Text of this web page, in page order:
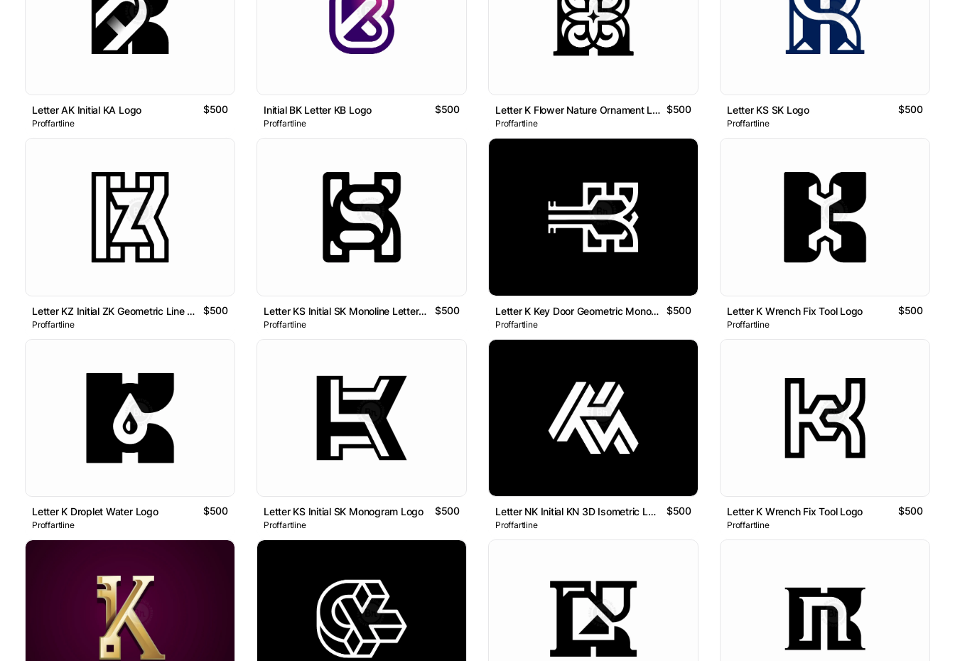
Letter AK Initial KA Logo $500
Proffartline
Initial BK Letter KB Logo $500
Proffartline
Letter K Flower Nature Ornament Logo $500
Proffartline
Letter KS SK Logo $500
Proffartline
Letter KZ Initial ZK Geometric Line Monogram Logo $500
Proffartline
Letter KS Initial SK Monoline Lettermark Logo $500
Proffartline
Letter K Key Door Geometric Monogram Logo $500
Proffartline
Letter K Wrench Fix Tool Logo $500
Proffartline
Letter K Droplet Water Logo $500
Proffartline
Letter KS Initial SK Monogram Logo $500
Proffartline
Letter NK Initial KN 3D Isometric Logo $500
Proffartline
Letter K Wrench Fix Tool Logo $500
Proffartline